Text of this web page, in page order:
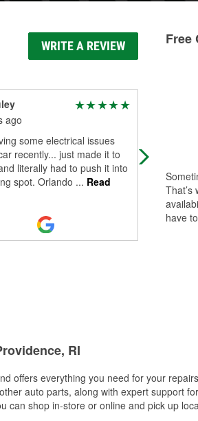
WRITE A REVIEW
ago
some electrical issues
recently... just made it to
literally had to push it into
spot. Orlando ... Read
Great
Jdn, was
Free
have
RI
offers everything you need for your
auto parts, along with expert support
can shop in-store or online and pick up